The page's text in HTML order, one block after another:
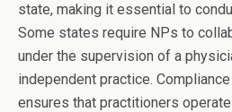
state, making it essential to
Some states require NPs to
under the supervision of a
independent practice.
ensures that practitioners